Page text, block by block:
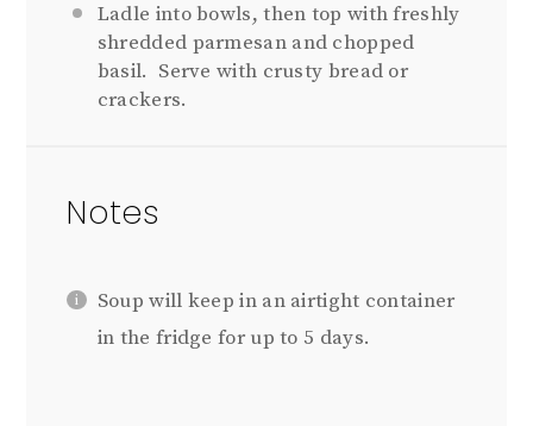
Ladle into bowls, then top with freshly
shredded parmesan and chopped
basil. Serve with crusty bread or
crackers.
Notes
Soup will keep in an airtight container
in the fridge for up to 5 days.